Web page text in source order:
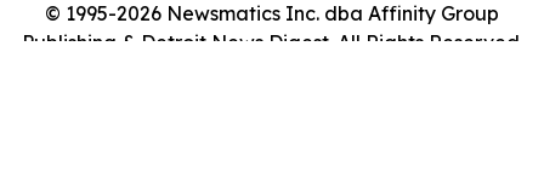
© 1995-2026 Newsmatics Inc. dba Affinity Group
Publishing & Detroit News Digest. All Rights Reserved.